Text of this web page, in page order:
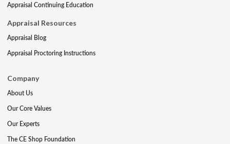
Appraisal Continuing Education
Appraisal Resources
Appraisal Blog
Appraisal Proctoring Instructions
Company
About Us
Our Core Values
Our Experts
The CE Shop Foundation